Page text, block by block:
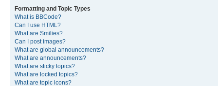
Formatting and Topic Types
What is BBCode?
Can I use HTML?
What are Smilies?
Can I post images?
What are global announcements?
What are announcements?
What are sticky topics?
What are locked topics?
What are topic icons?